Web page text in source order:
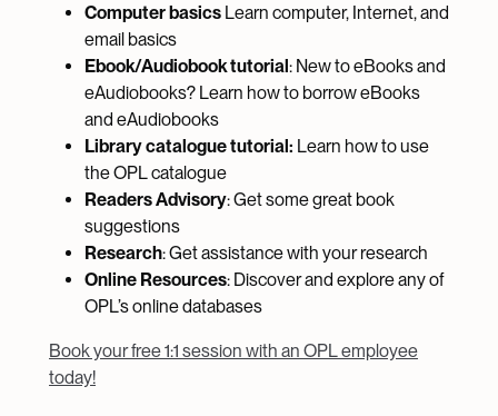
Computer basics Learn computer, Internet, and
email basics
Ebook/Audiobook tutorial: New to eBooks and
eAudiobooks? Learn how to borrow eBooks
and eAudiobooks
Library catalogue tutorial: Learn how to use
the OPL catalogue
Readers Advisory: Get some great book
suggestions
Research: Get assistance with your research
Online Resources: Discover and explore any of
OPL’s online databases
Book your free 1:1 session with an OPL employee
today!